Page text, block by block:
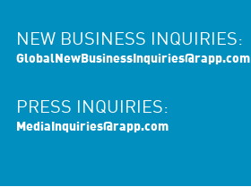
NEW BUSINESS INQUIRIES:
GlobalNewBusinessInquiries@rapp.com
PRESS INQUIRIES:
MediaInquiries@rapp.com